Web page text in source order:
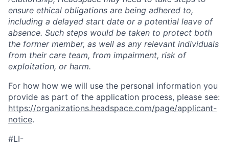
ensure ethical obligations are being adhered to,
including a delayed start date or a potential leave of
absence. Such steps would be taken to protect both
the former member, as well as any relevant individuals
from their care team, from impairment, risk of
exploitation, or harm.
For how how we will use the personal information you
provide as part of the application process, please see:
https://organizations.headspace.com/page/applicant-
notice.
#LI-